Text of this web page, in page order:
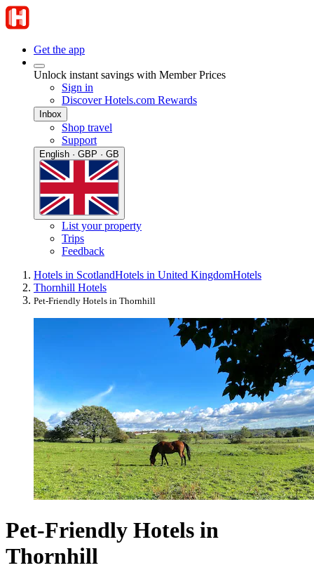
Get the app
Unlock instant savings with Member Prices
Sign in
Discover Hotels.com Rewards
Inbox
Shop travel
Support
English · GBP · GB
List your property
Trips
Feedback
Hotels in ScotlandHotels in United KingdomHotels
Thornhill Hotels
Pet-Friendly Hotels in Thornhill
Pet-Friendly Hotels in
Thornhill